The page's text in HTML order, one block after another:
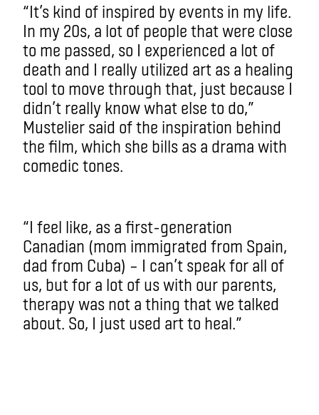
“It’s kind of inspired by events in my life.
In my 20s, a lot of people that were close
to me passed, so I experienced a lot of
death and I really utilized art as a healing
tool to move through that, just because I
didn’t really know what else to do,”
Mustelier said of the inspiration behind
the film, which she bills as a drama with
comedic tones.
“I feel like, as a first-generation
Canadian (mom immigrated from Spain,
dad from Cuba) – I can’t speak for all of
us, but for a lot of us with our parents,
therapy was not a thing that we talked
about. So, I just used art to heal.”